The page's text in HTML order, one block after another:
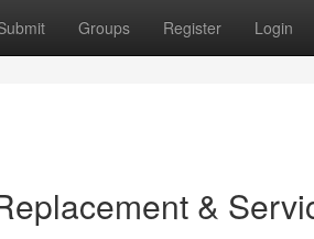
Groups Register Login
&